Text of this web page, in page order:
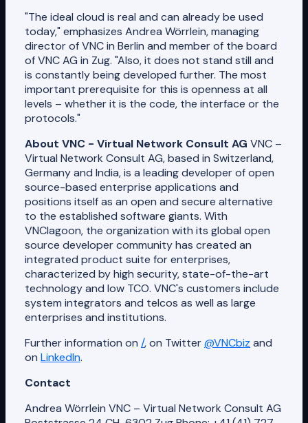
"The ideal cloud is real and can already be used
today," emphasizes Andrea Wörrlein, managing
director of VNC in Berlin and member of the board
of VNC AG in Zug. "Also, it does not stand still and
is constantly being developed further. The most
important prerequisite for this is openness at all
levels – whether it is the code, the interface or the
protocols."
About VNC - Virtual Network Consult AG VNC –
Virtual Network Consult AG, based in Switzerland,
Germany and India, is a leading developer of open
source-based enterprise applications and
positions itself as an open and secure alternative
to the established software giants. With
VNClagoon, the organization with its global open
source developer community has created an
integrated product suite for enterprises,
characterized by high security, state-of-the-art
technology and low TCO. VNC's customers include
system integrators and telcos as well as large
enterprises and institutions.
Further information on /, on Twitter@VNCbiz and
on LinkedIn.
Contact
Andrea Wörrlein VNC – Virtual Network Consult AG